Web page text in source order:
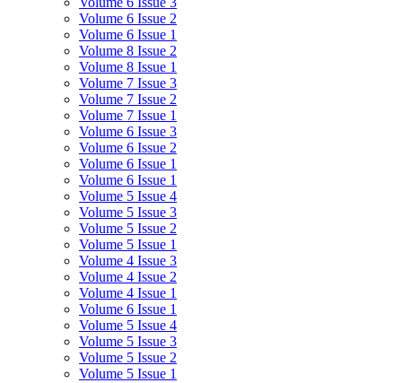
Volume 6 Issue 2
Volume 6 Issue 1
Volume 8 Issue 2
Volume 8 Issue 1
Volume 7 Issue 3
Volume 7 Issue 2
Volume 7 Issue 1
Volume 6 Issue 3
Volume 6 Issue 2
Volume 6 Issue 1
Volume 6 Issue 1
Volume 5 Issue 4
Volume 5 Issue 3
Volume 5 Issue 2
Volume 5 Issue 1
Volume 4 Issue 3
Volume 4 Issue 2
Volume 4 Issue 1
Volume 6 Issue 1
Volume 5 Issue 4
Volume 5 Issue 3
Volume 5 Issue 2
Volume 5 Issue 1